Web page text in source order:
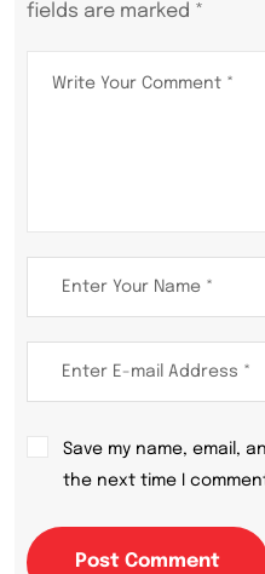
fields are marked *
Save my name, email,
the next time I
Post Comment